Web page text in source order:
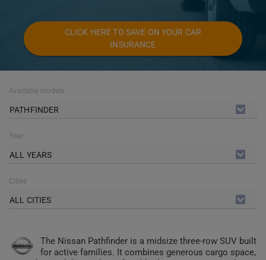
CLICK HERE TO SAVE ON YOUR CAR
INSURANCE
Available models
PATHFINDER
Year
ALL YEARS
Cities
ALL CITIES
The Nissan Pathfinder is a midsize three-row SUV built
for active families. It combines generous cargo space,